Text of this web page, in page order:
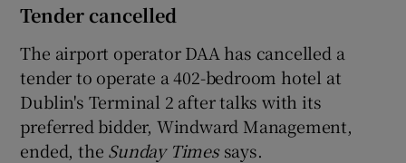
Tender cancelled
The airport operator DAA has cancelled a
tender to operate a 402-bedroom hotel at
Dublin's Terminal 2 after talks with its
preferred bidder, Windward Management,
ended, the Sunday Timessays.